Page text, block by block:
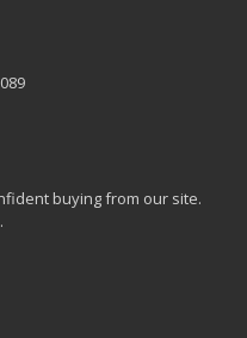
buying from our site.